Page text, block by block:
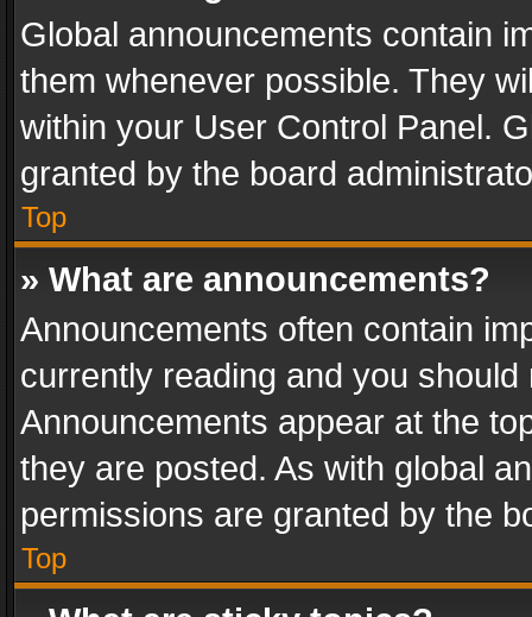
Global announcements contain
them whenever possible. They
within your User Control Panel.
granted by the board
Top
» What are announcements?
Announcements often contain
currently reading and you
Announcements appear at the
they are posted. As with global
permissions are granted by the
Top